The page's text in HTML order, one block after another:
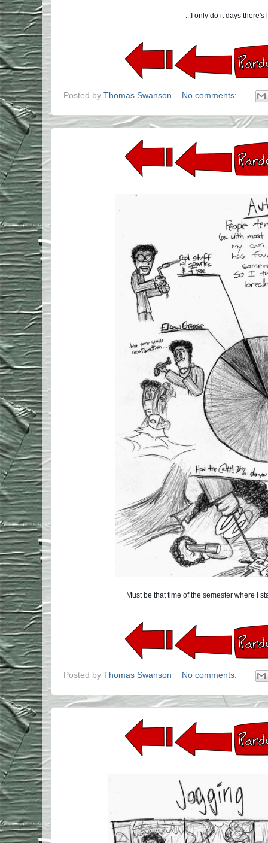
...I only do it days there's
Posted by Thomas Swanson No comments:
Must be that time of the semester where I
Posted by Thomas Swanson No comments: